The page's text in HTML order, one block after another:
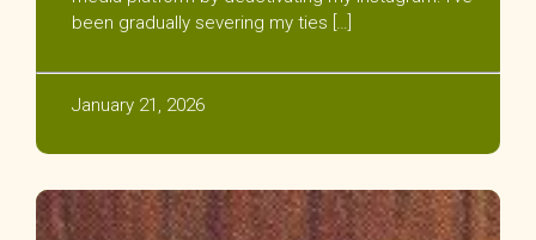
been gradually severing my ties […]
January 21, 2026